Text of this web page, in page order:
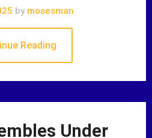
by mosesman
Reading
Under